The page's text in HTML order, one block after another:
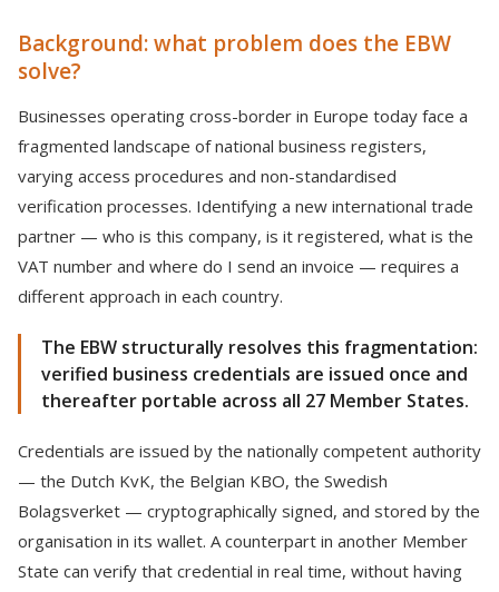
Background: what problem does the EBW
solve?
Businesses operating cross-border in Europe today face a
fragmented landscape of national business registers,
varying access procedures and non-standardised
verification processes. Identifying a new international trade
partner — who is this company, is it registered, what is the
VAT number and where do I send an invoice — requires a
different approach in each country.
The EBW structurally resolves this fragmentation:
verified business credentials are issued once and
thereafter portable across all 27 Member States.
Credentials are issued by the nationally competent authority
— the Dutch KvK, the Belgian KBO, the Swedish
Bolagsverket — cryptographically signed, and stored by the
organisation in its wallet. A counterpart in another Member
State can verify that credential in real time, without having